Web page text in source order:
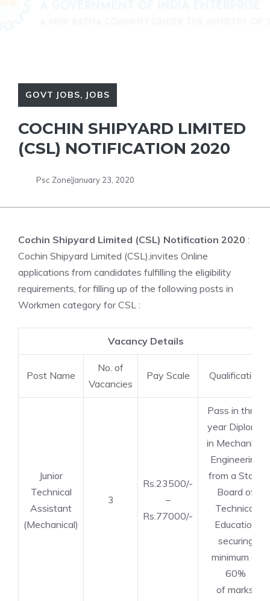
GOVT JOBS, JOBS
COCHIN SHIPYARD LIMITED
(CSL) NOTIFICATION 2020
Psc Zone January 23, 2020
Cochin Shipyard Limited (CSL) Notification 2020 :
Cochin Shipyard Limited (CSL),invites Online
applications from candidates fulfilling the eligibility
requirements, for filling up of the following posts in
Workmen category for CSL :
Vacancy Details
Post Name
No. of
Vacancies
Pay Scale Qualification
Junior
Technical
Assistant
(Mechanical)
3
Rs.23500/-
–
Rs.77000/-
Pass in three
year Diploma
in Mechanical
Engineering
from a State
Board of
Technical
Education
securing
minimum of
60%
of marks.